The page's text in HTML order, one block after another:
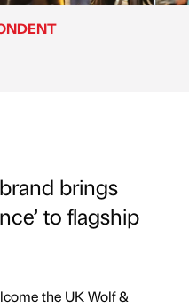
brings
to flagship
the UK Wolf &